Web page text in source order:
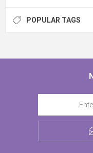
POPULAR TAGS